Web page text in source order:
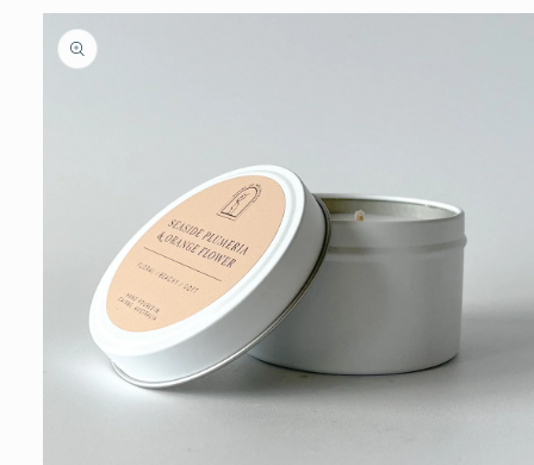
Skip to
product
information